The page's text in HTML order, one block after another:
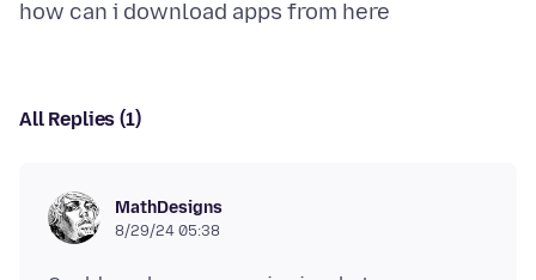
All Replies (1)
MathDesigns
8/29/24 05:38